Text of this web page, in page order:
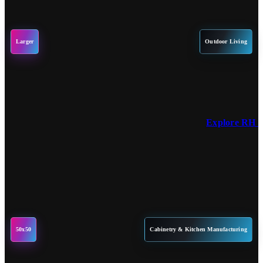
Larger Outdoor Living
Explore RH
50x50 Cabinetry & Kitchen Manufacturing